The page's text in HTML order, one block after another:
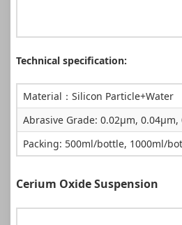
Technical specification:
Material：Silicon Particle+Water
Abrasive Grade: 0.02μm, 0.04μm,
Packing: 500ml/bottle, 1000ml/
Cerium Oxide Suspension